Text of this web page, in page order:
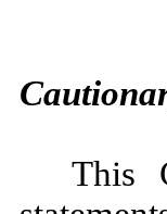
This